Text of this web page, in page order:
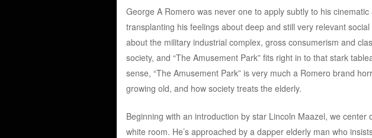
George A Romero was never one to apply subtly to his
transplanting his feelings about deep and still very relevant
about the military industrial complex, gross consumerism and
society, and “The Amusement Park” fits right in to that stark
sense, “The Amusement Park” is very much a Romero brand
growing old, and how society treats the elderly.
Beginning with an introduction by star Lincoln Maazel, we
white room. He’s approached by a dapper elderly man who